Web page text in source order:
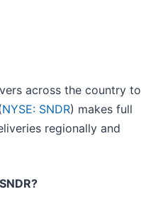
across the country to
NYSE: SNDR) makes full
regionally and